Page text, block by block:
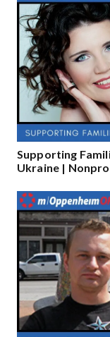
Supporting
Ukraine |